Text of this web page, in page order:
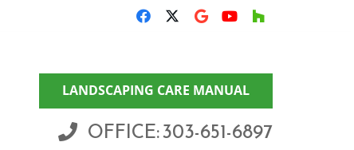
LANDSCAPING CARE MANUAL
OFFICE: 303-651-6897